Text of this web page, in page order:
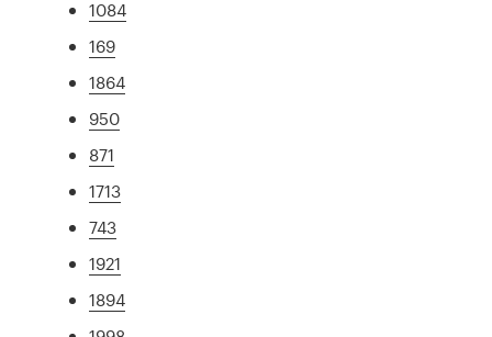
1084
169
1864
950
871
1713
743
1921
1894